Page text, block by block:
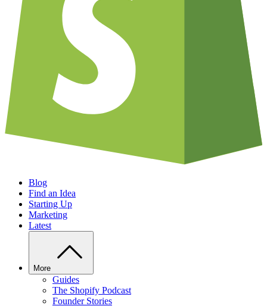
Blog
Find an Idea
Starting Up
Marketing
Latest
More
Guides
The Shopify Podcast
Founder Stories